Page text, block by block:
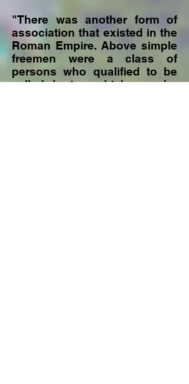
"There was another form of
association that existed in the
Roman Empire. Above simple
freemen were a class of
persons who qualified to be
called kurios which can be